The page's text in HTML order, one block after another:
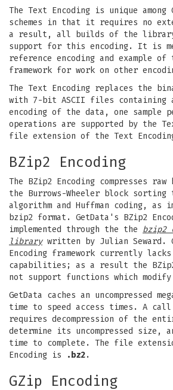
The Text Encoding is unique among
schemes in that it requires no
a result, all builds of the
support for this encoding. It is
reference encoding and example of
framework for work on other
The Text Encoding replaces the
with 7-bit ASCII files containing
encoding of the data, one
operations are supported by the
file extension of the Text
BZip2 Encoding
The BZip2 Encoding compresses
the Burrows-Wheeler block sorting
algorithm and Huffman coding, as
bzip2 format. GetData's BZip2
implemented through the the bzip2
librarywritten by Julian Seward.
Encoding framework currently
capabilities; as a result the BZip2
not support functions which
GetData caches an uncompressed
time to speed access times. A
requires decompression of the
determine its uncompressed size,
time to complete. The file
Encoding is
.bz2.
GZip Encoding